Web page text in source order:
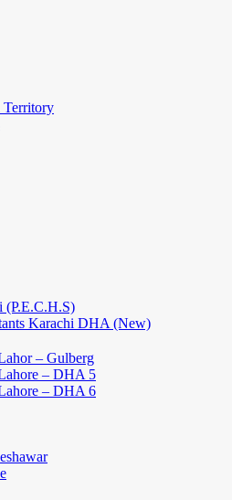
Territory
(P.E.C.H.S)
Karachi DHA (New)
– Gulberg
– DHA 5
– DHA 6